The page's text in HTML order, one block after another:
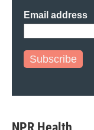
Email address
Subscribe